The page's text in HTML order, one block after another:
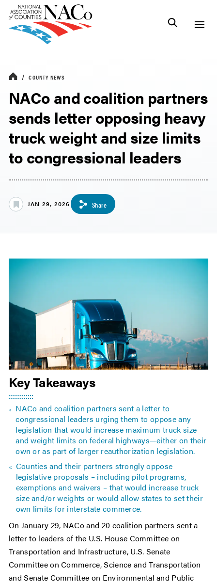
COUNTY NEWS
NACo and coalition partners
sends letter opposing heavy
truck weight and size limits
to congressional leaders
JAN 29, 2026 Share
Key Takeaways
NACo and coalition partners sent a letter to
congressional leaders urging them to oppose any
legislation that would increase maximum truck size
and weight limits on federal highways—either on their
own or as part of larger reauthorization legislation.
Counties and their partners strongly oppose
legislative proposals – including pilot programs,
exemptions and waivers – that would increase truck
size and/or weights or would allow states to set their
own limits for interstate commerce.
On January 29, NACo and 20 coalition partners sent a
letter to leaders of the U.S. House Committee on
Transportation and Infrastructure, U.S. Senate
Committee on Commerce, Science and Transportation
and Senate Committee on Environmental and Public